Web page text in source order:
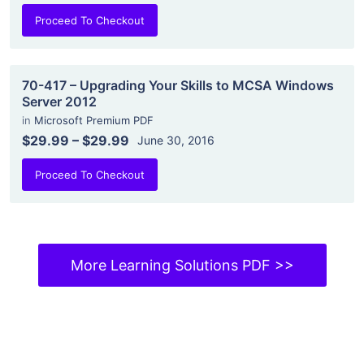
Proceed To Checkout
70-417 – Upgrading Your Skills to MCSA Windows
Server 2012
in Microsoft Premium PDF
$29.99 – $29.99 June 30, 2016
Proceed To Checkout
More Learning Solutions PDF >>